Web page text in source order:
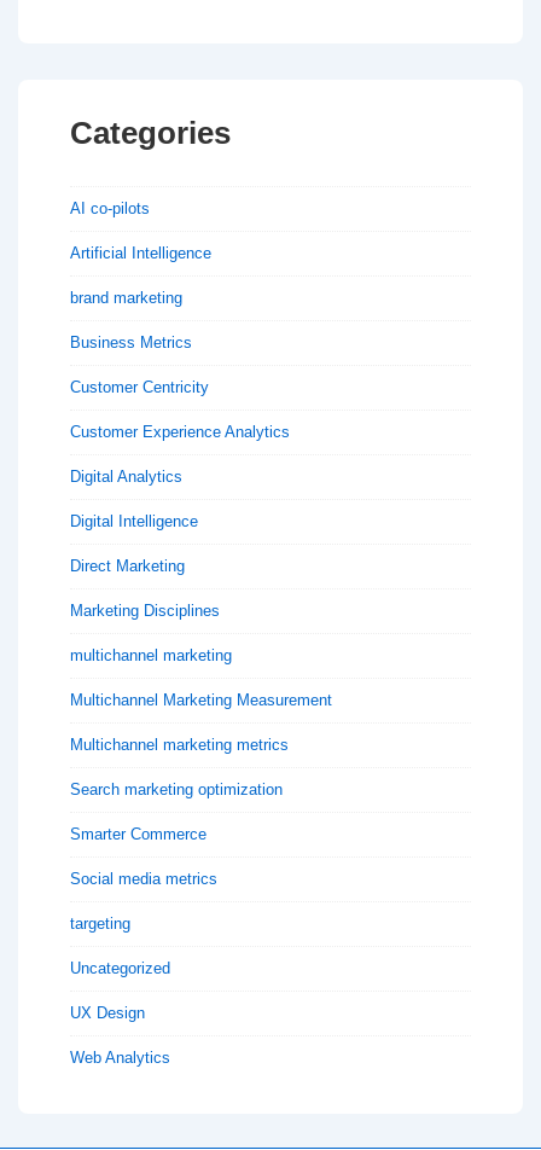
Categories
AI co-pilots
Artificial Intelligence
brand marketing
Business Metrics
Customer Centricity
Customer Experience Analytics
Digital Analytics
Digital Intelligence
Direct Marketing
Marketing Disciplines
multichannel marketing
Multichannel Marketing Measurement
Multichannel marketing metrics
Search marketing optimization
Smarter Commerce
Social media metrics
targeting
Uncategorized
UX Design
Web Analytics